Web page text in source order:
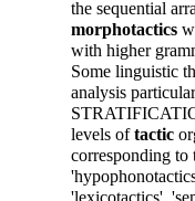
the sequential
morphotactics
with higher
Some linguistic
analysis
levels oftactic
corresponding to